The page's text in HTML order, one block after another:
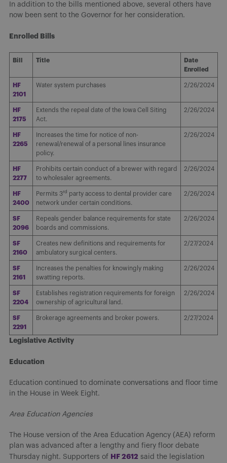
In addition to the bills mentioned above, several others have
now been sent to the Governor for her consideration.
Enrolled Bills
Bill Title
Date
Enrolled
HF
2101
Water system purchases 2/26/2024
HF
2175
Extends the repeal date of the Iowa Cell Siting
Act.
2/26/2024
HF
2265
Increases the time for notice of non-
renewal/renewal of a personal lines insurance
policy.
2/26/2024
HF
2277
Prohibits certain conduct of a brewer with regard
to wholesaler agreements.
2/26/2024
HF
2400
Permits 3rd
party access to dental provider care
network under certain conditions.
2/26/2024
SF
2096
Repeals gender balance requirements for state
boards and commissions.
2/26/2024
SF
2160
Creates new definitions and requirements for
ambulatory surgical centers.
2/27/2024
SF
2161
Increases the penalties for knowingly making
swatting reports.
2/26/2024
SF
2204
Establishes registration requirements for foreign
ownership of agricultural land.
2/26/2024
SF
2291
Brokerage agreements and broker powers. 2/27/2024
Legislative Activity
Education
Education continued to dominate conversations and floor time
in the House in Week Eight.
Area Education Agencies
The House version of the Area Education Agency (AEA) reform
plan was advanced after a lengthy and fiery floor debate
Thursday night. Supporters of HF 2612 said the legislation